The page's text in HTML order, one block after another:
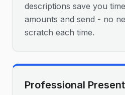
descriptions save you
amounts and send - no
scratch each time.
Professional